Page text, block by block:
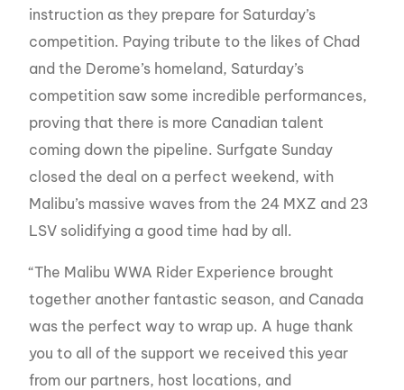
instruction as they prepare for Saturday’s
competition. Paying tribute to the likes of Chad
and the Derome’s homeland, Saturday’s
competition saw some incredible performances,
proving that there is more Canadian talent
coming down the pipeline. Surfgate Sunday
closed the deal on a perfect weekend, with
Malibu’s massive waves from the 24 MXZ and 23
LSV solidifying a good time had by all.
“The Malibu WWA Rider Experience brought
together another fantastic season, and Canada
was the perfect way to wrap up. A huge thank
you to all of the support we received this year
from our partners, host locations, and